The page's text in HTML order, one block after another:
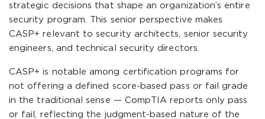
strategic decisions that shape an organization’s entire
security program. This senior perspective makes
CASP+ relevant to security architects, senior security
engineers, and technical security directors.
CASP+ is notable among certification programs for
not offering a defined score-based pass or fail grade
in the traditional sense — CompTIA reports only pass
or fail, reflecting the judgment-based nature of the